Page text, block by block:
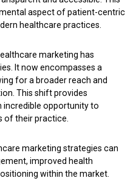
aspect of patient-centric
healthcare practices.
marketing has
It now encompasses a
for a broader reach and
This shift provides
incredible opportunity to
of their practice.
marketing strategies can
improved health
within the market.